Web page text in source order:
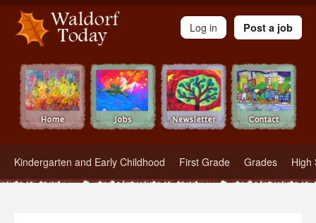
Waldorf Teachers.com - Waldorf Employment in Waldorf Schools
Kindergarten and Early Childhood First Grade Grades High
Log in Post a job